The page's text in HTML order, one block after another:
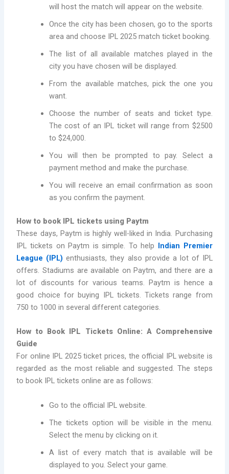
will host the match will appear on the website.
Once the city has been chosen, go to the sports
area and choose IPL 2025 match ticket booking.
The list of all available matches played in the
city you have chosen will be displayed.
From the available matches, pick the one you
want.
Choose the number of seats and ticket type.
The cost of an IPL ticket will range from $2500
to $24,000.
You will then be prompted to pay. Select a
payment method and make the purchase.
You will receive an email confirmation as soon
as you confirm the payment.
How to book IPL tickets using Paytm
These days, Paytm is highly well-liked in India. Purchasing
IPL tickets on Paytm is simple. To help Indian Premier
League (IPL) enthusiasts, they also provide a lot of IPL
offers. Stadiums are available on Paytm, and there are a
lot of discounts for various teams. Paytm is hence a
good choice for buying IPL tickets. Tickets range from
750 to 1000 in several different categories.
How to Book IPL Tickets Online: A Comprehensive
Guide
For online IPL 2025 ticket prices, the official IPL website is
regarded as the most reliable and suggested. The steps
to book IPL tickets online are as follows:
Go to the official IPL website.
The tickets option will be visible in the menu.
Select the menu by clicking on it.
A list of every match that is available will be
displayed to you. Select your game.